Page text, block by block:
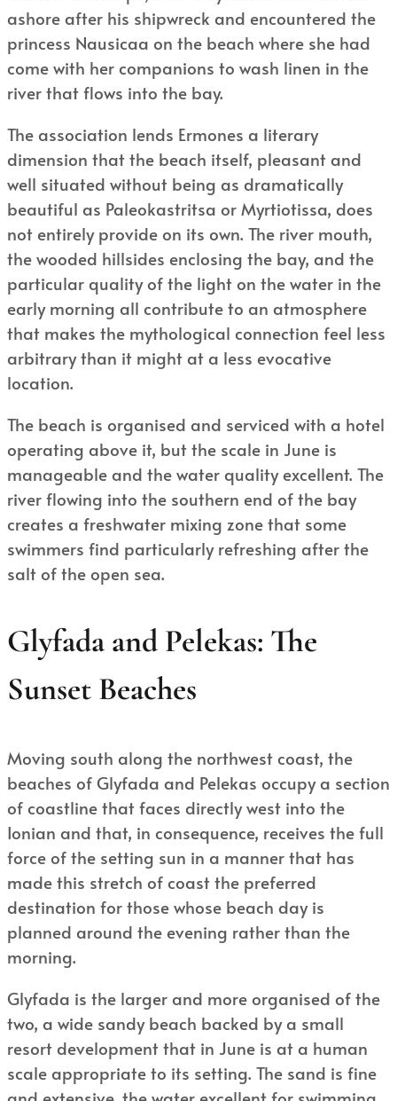
ashore after his shipwreck and encountered the
princess Nausicaa on the beach where she had
come with her companions to wash linen in the
river that flows into the bay.
The association lends Ermones a literary
dimension that the beach itself, pleasant and
well situated without being as dramatically
beautiful as Paleokastritsa or Myrtiotissa, does
not entirely provide on its own. The river mouth,
the wooded hillsides enclosing the bay, and the
particular quality of the light on the water in the
early morning all contribute to an atmosphere
that makes the mythological connection feel less
arbitrary than it might at a less evocative
location.
The beach is organised and serviced with a hotel
operating above it, but the scale in June is
manageable and the water quality excellent. The
river flowing into the southern end of the bay
creates a freshwater mixing zone that some
swimmers find particularly refreshing after the
salt of the open sea.
Glyfada and Pelekas: The
Sunset Beaches
Moving south along the northwest coast, the
beaches of Glyfada and Pelekas occupy a section
of coastline that faces directly west into the
Ionian and that, in consequence, receives the full
force of the setting sun in a manner that has
made this stretch of coast the preferred
destination for those whose beach day is
planned around the evening rather than the
morning.
Glyfada is the larger and more organised of the
two, a wide sandy beach backed by a small
resort development that in June is at a human
scale appropriate to its setting. The sand is fine